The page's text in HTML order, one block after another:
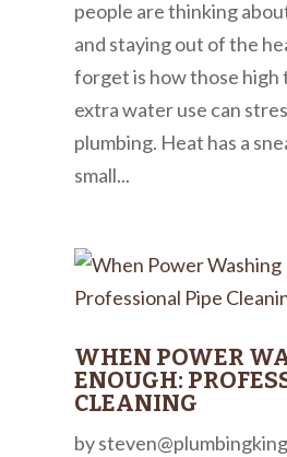
people are thinking
and staying out of the
forget is how those high
extra water use can
plumbing. Heat has a
small...
WHEN POWER
ENOUGH:
CLEANING
by